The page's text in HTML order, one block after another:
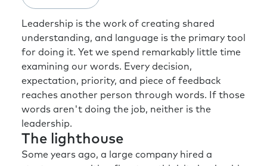
Leadership is the work of creating shared
understanding, and language is the primary tool
for doing it. Yet we spend remarkably little time
examining our words. Every decision,
expectation, priority, and piece of feedback
reaches another person through words. If those
words aren't doing the job, neither is the
leadership.
The lighthouse
Some years ago, a large company hired a